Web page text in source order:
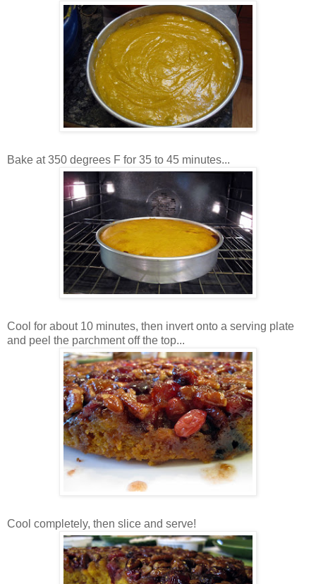
Bake at 350 degrees F for 35 to 45 minutes...
Cool for about 10 minutes, then invert onto a serving plate
and peel the parchment off the top...
Cool completely, then slice and serve!